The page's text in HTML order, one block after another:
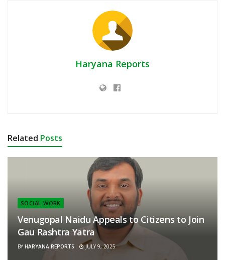
Haryana Reports
Related Posts
SOCIAL WORK
Venugopal Naidu Appeals to Citizens to Join
Gau Rashtra Yatra
BY HARYANA REPORTS JULY 9, 2025